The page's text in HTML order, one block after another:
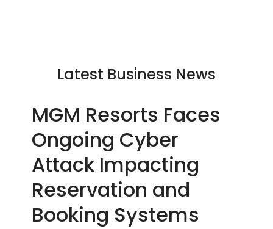
Latest Business News
MGM Resorts Faces
Ongoing Cyber
Attack Impacting
Reservation and
Booking Systems